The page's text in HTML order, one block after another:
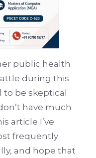
public health
during this
to be skeptical
have much
article I’ve
frequently
and hope that